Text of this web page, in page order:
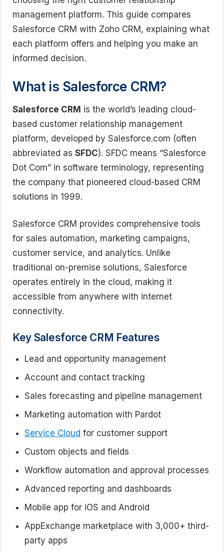
management platform. This guide compares
Salesforce CRM with Zoho CRM, explaining what
each platform offers and helping you make an
informed decision.
What is Salesforce CRM?
Salesforce CRM is the world’s leading cloud-
based customer relationship management
platform, developed by Salesforce.com (often
abbreviated as SFDC). SFDC means “Salesforce
Dot Com” in software terminology, representing
the company that pioneered cloud-based CRM
solutions in 1999.
Salesforce CRM provides comprehensive tools
for sales automation, marketing campaigns,
customer service, and analytics. Unlike
traditional on-premise solutions, Salesforce
operates entirely in the cloud, making it
accessible from anywhere with internet
connectivity.
Key Salesforce CRM Features
Lead and opportunity management
Account and contact tracking
Sales forecasting and pipeline management
Marketing automation with Pardot
Service Cloud for customer support
Custom objects and fields
Workflow automation and approval processes
Advanced reporting and dashboards
Mobile app for iOS and Android
AppExchange marketplace with 3,000+ third-
party apps